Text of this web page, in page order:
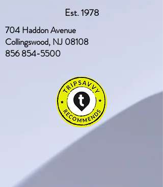
Est. 1978
704 Haddon Avenue
Collingswood, NJ 08108
856 854-5500